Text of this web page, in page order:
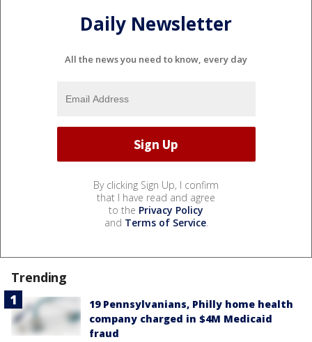
Daily Newsletter
All the news you need to know, every day
By clicking Sign Up, I confirm
that I have read and agree
to the Privacy Policy
and Terms of Service.
Trending
19 Pennsylvanians, Philly home health
company charged in $4M Medicaid
fraud